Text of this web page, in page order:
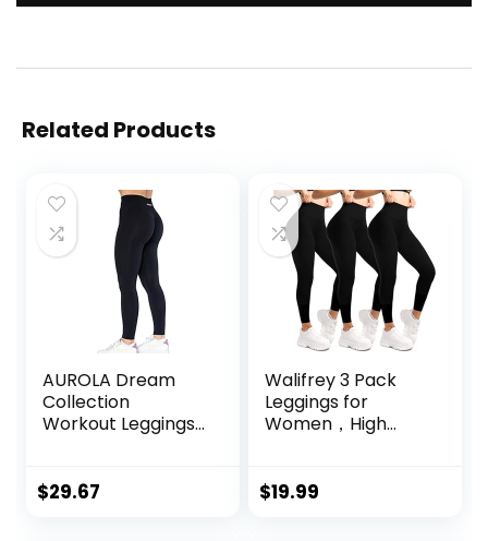
Related Products
AUROLA Dream
Collection
Workout Leggings
Scrunch Athletic
$29.67
Walifrey 3 Pack
Leggings for
Women，High
Pants for Workout
$19.99